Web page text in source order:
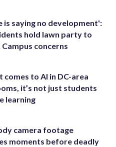
is saying no development':
hold lawn party to
Campus concerns
comes to AI in DC-area
it’s not just students
learning
camera footage
moments before deadly